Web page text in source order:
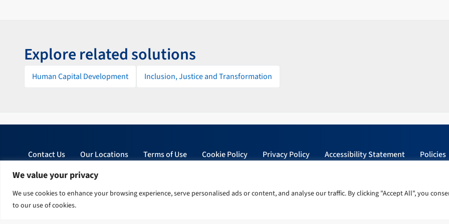
We value your privacy
We use cookies to enhance your browsing experience, serve personalised ads or content, and analyse our traffic. By clicking "Accept All", you
to our use of cookies.
Explore related solutions
Human Capital Development Inclusion, Justice and Transformation
Contact Us Our Locations Terms of Use Cookie Policy Privacy Policy Accessibility Statement Policies